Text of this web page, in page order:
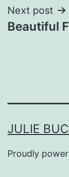
Next post
Beautiful
JULIE
Proudly